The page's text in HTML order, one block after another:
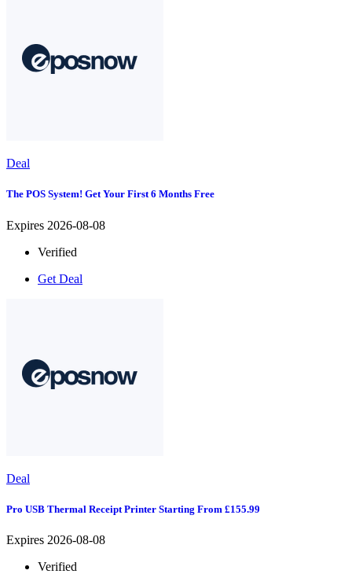
Deal
The POS System! Get Your First 6 Months Free
Expires 2026-08-08
Verified
Get Deal
Deal
Pro USB Thermal Receipt Printer Starting From £155.99
Expires 2026-08-08
Verified